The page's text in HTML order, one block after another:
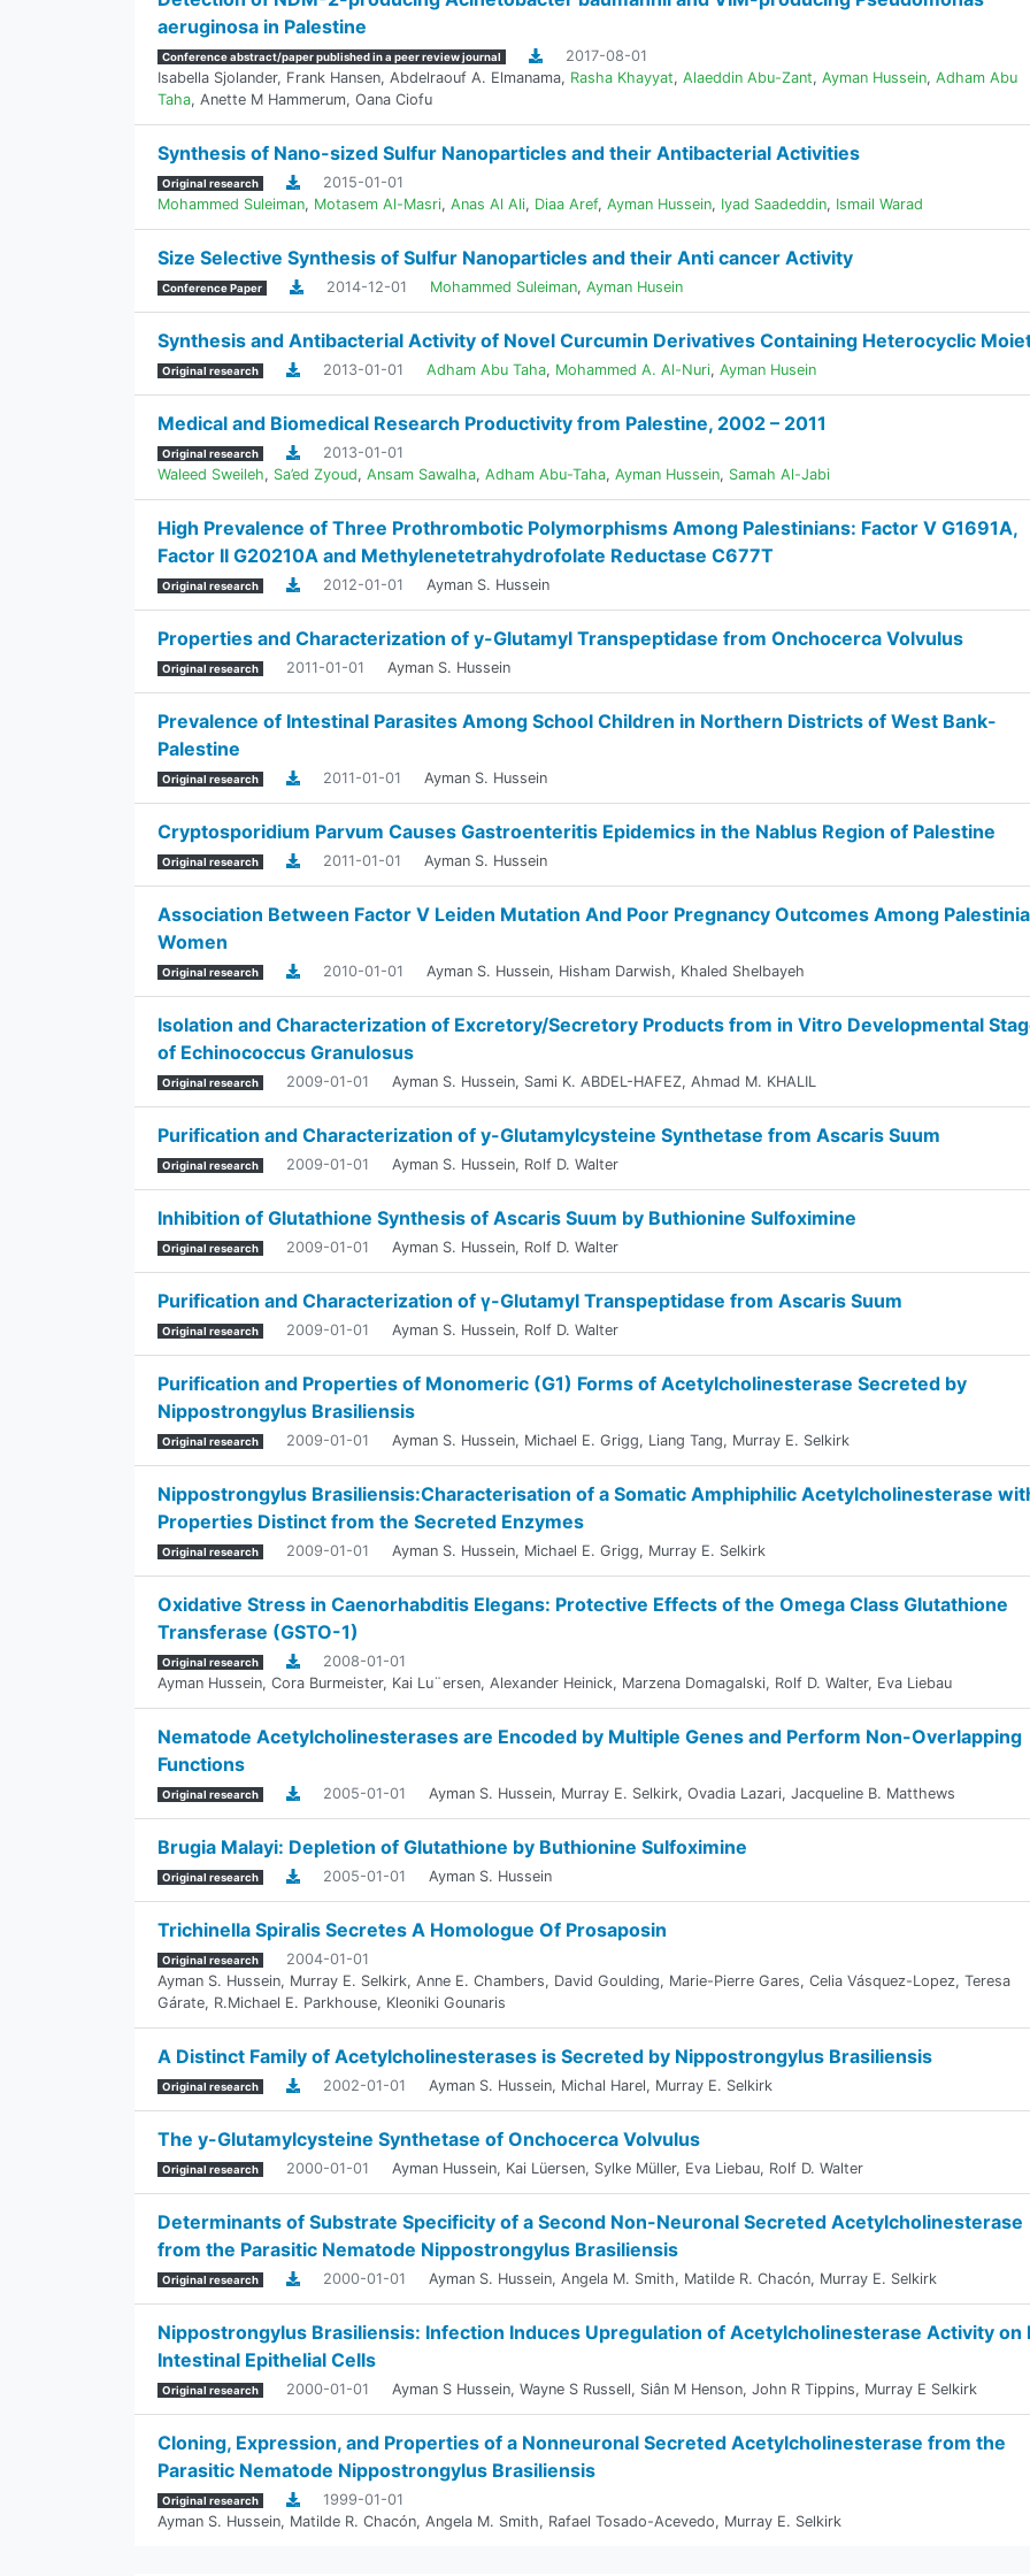
aeruginosa in Palestine
Conference abstract/paper published in a peer review journal
2017-08-01
Isabella Sjolander, Frank Hansen, Abdelraouf A. Elmanama, Rasha Khayyat, Alaeddin Abu-Zant, Ayman Hussein, Adham Abu
Taha, Anette M Hammerum, Oana Ciofu
Synthesis of Nano-sized Sulfur Nanoparticles and their Antibacterial Activities
Original research
2015-01-01
Mohammed Suleiman, Motasem Al-Masri, Anas Al Ali, Diaa Aref, Ayman Hussein, Iyad Saadeddin, Ismail Warad
Size Selective Synthesis of Sulfur Nanoparticles and their Anti cancer Activity
Conference Paper 2014-12-01 Mohammed Suleiman,Ayman Husein
Synthesis and Antibacterial Activity of Novel Curcumin Derivatives Containing Heterocyclic
Original research 2013-01-01 Adham Abu Taha, Mohammed A. Al-Nuri,Ayman Husein
Medical and Biomedical Research Productivity from Palestine, 2002 – 2011
Original research
2013-01-01
Waleed Sweileh, Sa’ed Zyoud, Ansam Sawalha, Adham Abu-Taha, Ayman Hussein, Samah Al-Jabi
High Prevalence of Three Prothrombotic Polymorphisms Among Palestinians: Factor V G1691A,
Factor II G20210A and Methylenetetrahydrofolate Reductase C677T
Original research 2012-01-01 Ayman S. Hussein
Properties and Characterization of y-Glutamyl Transpeptidase from Onchocerca Volvulus
Original research 2011-01-01 Ayman S. Hussein
Prevalence of Intestinal Parasites Among School Children in Northern Districts of West Bank-
Palestine
Original research 2011-01-01 Ayman S. Hussein
Cryptosporidium Parvum Causes Gastroenteritis Epidemics in the Nablus Region of Palestine
Original research 2011-01-01 Ayman S. Hussein
Association Between Factor V Leiden Mutation And Poor Pregnancy Outcomes Among
Women
Original research 2010-01-01 Ayman S. Hussein, Hisham Darwish, Khaled Shelbayeh
Isolation and Characterization of Excretory/Secretory Products from in Vitro Developmental
of Echinococcus Granulosus
Original research 2009-01-01 Ayman S. Hussein, Sami K. ABDEL-HAFEZ, Ahmad M. KHALIL
Purification and Characterization of y-Glutamylcysteine Synthetase from Ascaris Suum
Original research 2009-01-01 Ayman S. Hussein, Rolf D. Walter
Inhibition of Glutathione Synthesis of Ascaris Suum by Buthionine Sulfoximine
Original research 2009-01-01 Ayman S. Hussein, Rolf D. Walter
Purification and Characterization of γ-Glutamyl Transpeptidase from Ascaris Suum
Original research 2009-01-01 Ayman S. Hussein, Rolf D. Walter
Purification and Properties of Monomeric (G1) Forms of Acetylcholinesterase Secreted by
Nippostrongylus Brasiliensis
Original research 2009-01-01 Ayman S. Hussein, Michael E. Grigg, Liang Tang, Murray E. Selkirk
Nippostrongylus Brasiliensis:Characterisation of a Somatic Amphiphilic Acetylcholinesterase
Properties Distinct from the Secreted Enzymes
Original research 2009-01-01 Ayman S. Hussein, Michael E. Grigg, Murray E. Selkirk
Oxidative Stress in Caenorhabditis Elegans: Protective Effects of the Omega Class Glutathione
Transferase (GSTO-1)
Original research
2008-01-01
Ayman Hussein, Cora Burmeister, Kai Lu¨ersen, Alexander Heinick, Marzena Domagalski, Rolf D. Walter, Eva Liebau
Nematode Acetylcholinesterases are Encoded by Multiple Genes and Perform Non-Overlapping
Functions
Original research 2005-01-01 Ayman S. Hussein, Murray E. Selkirk,Ovadia Lazari,Jacqueline B. Matthews
Brugia Malayi: Depletion of Glutathione by Buthionine Sulfoximine
Original research 2005-01-01 Ayman S. Hussein
Trichinella Spiralis Secretes A Homologue Of Prosaposin
Original research
2004-01-01
Ayman S. Hussein, Murray E. Selkirk, Anne E. Chambers, David Goulding, Marie-Pierre Gares, Celia Vásquez-Lopez, Teresa
Gárate, R.Michael E. Parkhouse, Kleoniki Gounaris
A Distinct Family of Acetylcholinesterases is Secreted by Nippostrongylus Brasiliensis
Original research 2002-01-01 Ayman S. Hussein, Michal Harel, Murray E. Selkirk
The y-Glutamylcysteine Synthetase of Onchocerca Volvulus
Original research 2000-01-01 Ayman Hussein, Kai Lüersen, Sylke Müller, Eva Liebau, Rolf D. Walter
Determinants of Substrate Specificity of a Second Non-Neuronal Secreted Acetylcholinesterase
from the Parasitic Nematode Nippostrongylus Brasiliensis
Original research 2000-01-01 Ayman S. Hussein,Angela M. Smith, Matilde R. Chacón, Murray E. Selkirk
Nippostrongylus Brasiliensis: Infection Induces Upregulation of Acetylcholinesterase Activity on
Intestinal Epithelial Cells
Original research 2000-01-01 Ayman S Hussein, Wayne S Russell, Siân M Henson, John R Tippins, Murray E Selkirk
Cloning, Expression, and Properties of a Nonneuronal Secreted Acetylcholinesterase from the
Parasitic Nematode Nippostrongylus Brasiliensis
Original research
1999-01-01
Ayman S. Hussein, Matilde R. Chacón, Angela M. Smith, Rafael Tosado-Acevedo, Murray E. Selkirk